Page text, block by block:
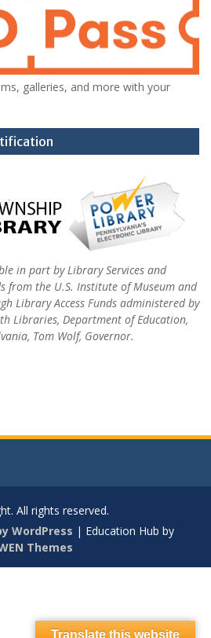
galleries, and more with your
in part by Library Services and
from the U.S. Institute of Museum and
Library Access Funds administered by
Libraries, Department of Education,
Tom Wolf, Governor.
All rights reserved.
WordPress | Education Hub by
Themes
Translate this website